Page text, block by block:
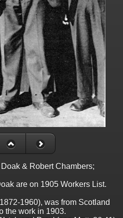
& Robert Chambers;
are on 1905 Workers List.
1960), was from Scotland
the work in 1903.